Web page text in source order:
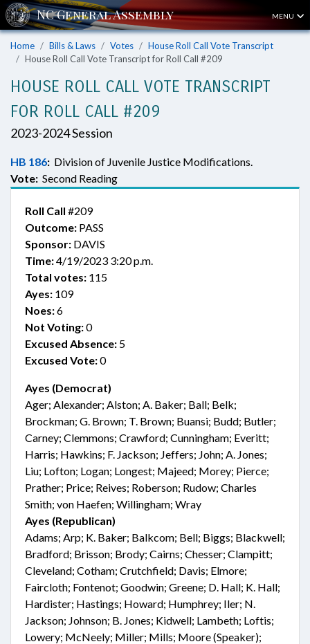
MENU
Home Bills & Laws Votes
House Roll Call Vote Transcript
House Roll Call Vote Transcript for Roll Call #209
HOUSE ROLL CALL VOTE TRANSCRIPT
FOR ROLL CALL #209
2023-2024 Session
HB 186: Division of Juvenile Justice Modifications.
Vote: Second Reading
Roll Call #209
Outcome: PASS
Sponsor: DAVIS
Time:4/19/2023 3:20 p.m.
Total votes: 115
Ayes: 109
Noes:6
Not Voting:0
Excused Absence: 5
Excused Vote:0
Ayes (Democrat)
Ager; Alexander; Alston; A. Baker; Ball; Belk;
Brockman; G. Brown; T. Brown; Buansi; Budd; Butler;
Carney; Clemmons; Crawford; Cunningham; Everitt;
Harris; Hawkins; F. Jackson; Jeffers; John; A. Jones;
Liu; Lofton; Logan; Longest; Majeed; Morey; Pierce;
Prather; Price; Reives; Roberson; Rudow; Charles
Smith; von Haefen; Willingham; Wray
Ayes (Republican)
Adams; Arp; K. Baker; Balkcom; Bell; Biggs; Blackwell;
Bradford; Brisson; Brody; Cairns; Chesser; Clampitt;
Cleveland; Cotham; Crutchfield; Davis; Elmore;
Faircloth; Fontenot; Goodwin; Greene; D. Hall; K. Hall;
Hardister; Hastings; Howard; Humphrey; Iler; N.
Jackson; Johnson; B. Jones; Kidwell; Lambeth; Loftis;
Lowery; McNeely; Miller; Mills; Moore (Speaker);